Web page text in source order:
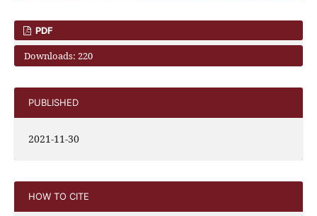
PDF
Downloads: 220
PUBLISHED
2021-11-30
HOW TO CITE